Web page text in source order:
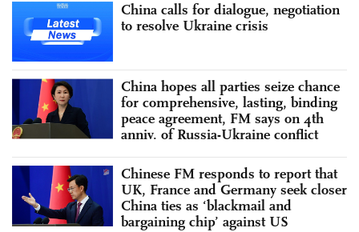
China calls for dialogue, negotiation
to resolve Ukraine crisis
China hopes all parties seize chance
for comprehensive, lasting, binding
peace agreement, FM says on 4th
anniv. of Russia-Ukraine conflict
Chinese FM responds to report that
UK, France and Germany seek closer
China ties as ‘blackmail and
bargaining chip’ against US